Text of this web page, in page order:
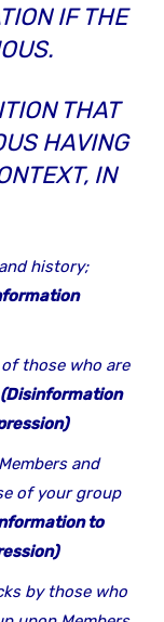
IF THE
THAT
HAVING
IN
history;
those who are
and
of your group
to
by those who